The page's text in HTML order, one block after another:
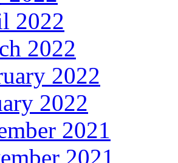
2022
2022
2022
2022
2021
2021